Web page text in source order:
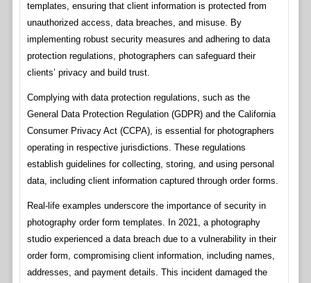
templates, ensuring that client information is protected from
unauthorized access, data breaches, and misuse. By
implementing robust security measures and adhering to data
protection regulations, photographers can safeguard their
clients’ privacy and build trust.
Complying with data protection regulations, such as the
General Data Protection Regulation (GDPR) and the California
Consumer Privacy Act (CCPA), is essential for photographers
operating in respective jurisdictions. These regulations
establish guidelines for collecting, storing, and using personal
data, including client information captured through order forms.
Real-life examples underscore the importance of security in
photography order form templates. In 2021, a photography
studio experienced a data breach due to a vulnerability in their
order form, compromising client information, including names,
addresses, and payment details. This incident damaged the